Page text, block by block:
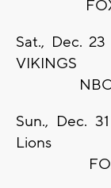
Sat.,
Sun.,